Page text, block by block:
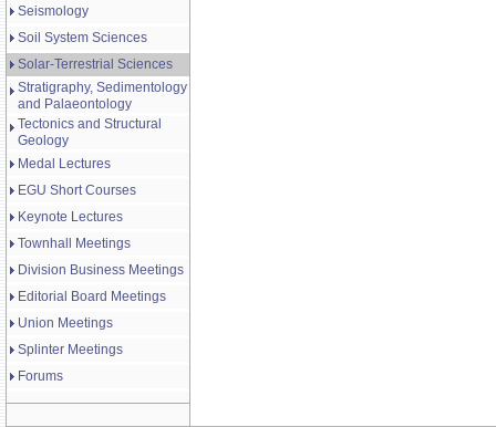
Seismology
Soil System Sciences
Solar-Terrestrial Sciences
Stratigraphy, Sedimentology
and Palaeontology
Tectonics and Structural
Geology
Medal Lectures
EGU Short Courses
Keynote Lectures
Townhall Meetings
Division Business Meetings
Editorial Board Meetings
Union Meetings
Splinter Meetings
Forums